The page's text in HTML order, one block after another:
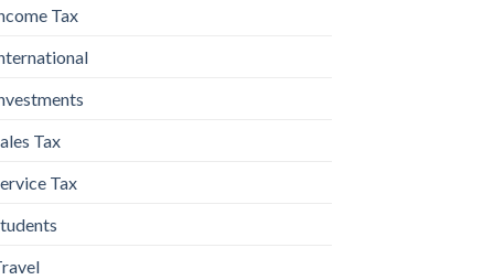
Tax
Tax
Tax